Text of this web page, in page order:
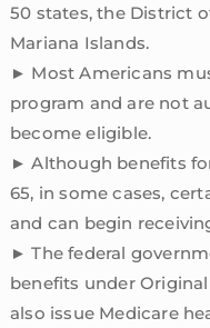
50 states, the District
Mariana Islands.
► Most Americans
program and are not
become eligible.
► Although benefits
65, in some cases,
and can begin
► The federal
benefits under
also issue Medicare